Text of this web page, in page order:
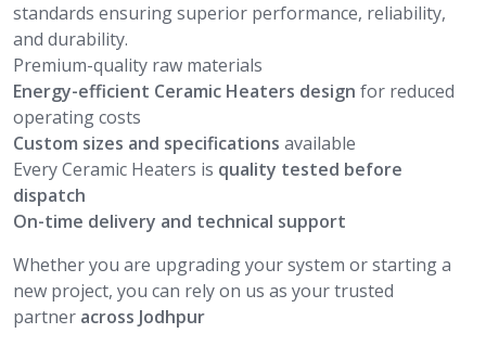
standards ensuring superior performance, reliability,
and durability.
Premium-quality raw materials
Energy-efficient Ceramic Heaters design for reduced
operating costs
Custom sizes and specifications available
Every Ceramic Heaters is quality tested before
dispatch
On-time delivery and technical support
Whether you are upgrading your system or starting a
new project, you can rely on us as your trusted
partner across Jodhpur